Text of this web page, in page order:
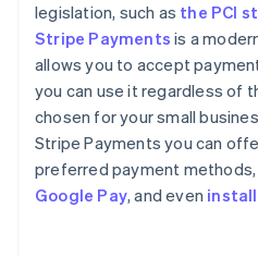
legislation, such as the PCI
Stripe Payments is a
allows you to accept
you can use it regardless of
chosen for your small
Stripe Payments you can
preferred payment methods,
Google Pay, and even